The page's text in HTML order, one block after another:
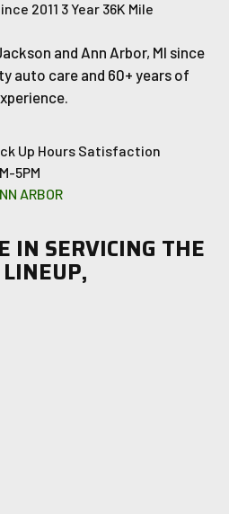
2011 3 Year 36K Mile
and Ann Arbor, MI since
auto care and 60+ years of
Up Hours Satisfaction
5PM
ARBOR
IN SERVICING THE